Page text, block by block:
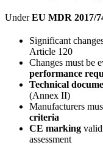
UnderEU MDR 2017/
Significant
Article 120
Changes must be
performance
Technical
(Annex II)
Manufacturers
criteria
CE marking
assessment